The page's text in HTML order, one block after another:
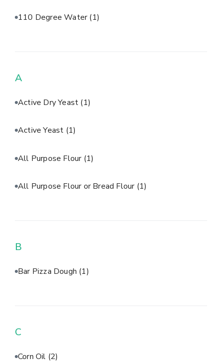
110 Degree Water(1)
A
Active Dry Yeast (1)
Active Yeast (1)
All Purpose Flour (1)
All Purpose Flour or Bread Flour (1)
B
Bar Pizza Dough (1)
C
Corn Oil (2)